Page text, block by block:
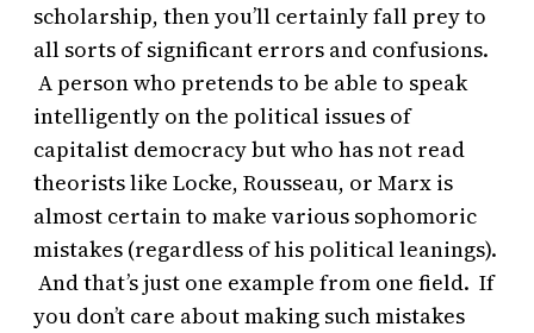
scholarship, then you’ll certainly fall prey to
all sorts of significant errors and confusions.
A person who pretends to be able to speak
intelligently on the political issues of
capitalist democracy but who has not read
theorists like Locke, Rousseau, or Marx is
almost certain to make various sophomoric
mistakes (regardless of his political leanings).
And that’s just one example from one field. If
you don’t care about making such mistakes